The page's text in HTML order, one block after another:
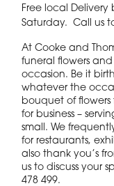
Free local
Saturday. Call us
At Cooke and
funeral flowers
occasion. Be it
whatever the
bouquet of flowers
for business –
small. We
for restaurants,
also thank you’s
us to discuss your
478 499.